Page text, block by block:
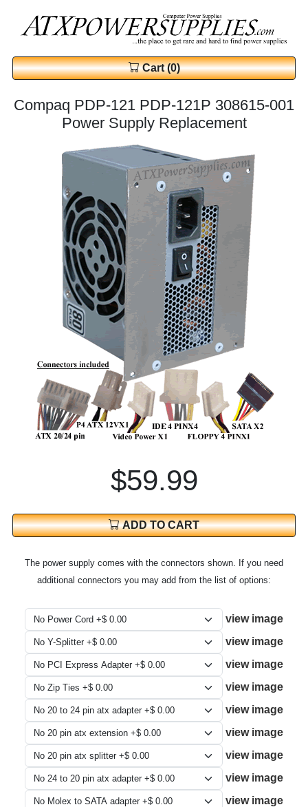
Cart (0)
Compaq PDP-121 PDP-121P 308615-001
Power Supply Replacement
$59.99
ADD TO CART
The power supply comes with the connectors shown. If you need
additional connectors you may add from the list of options:
view image
view image
view image
view image
view image
view image
view image
view image
view image